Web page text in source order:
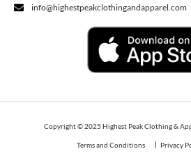
info@highestpeakclothingandapparel.com
Copyright © 2025 Highest Peak Clothing &
Terms and Conditions Privacy